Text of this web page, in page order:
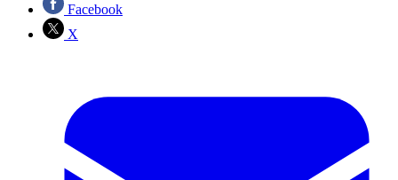
Facebook
X